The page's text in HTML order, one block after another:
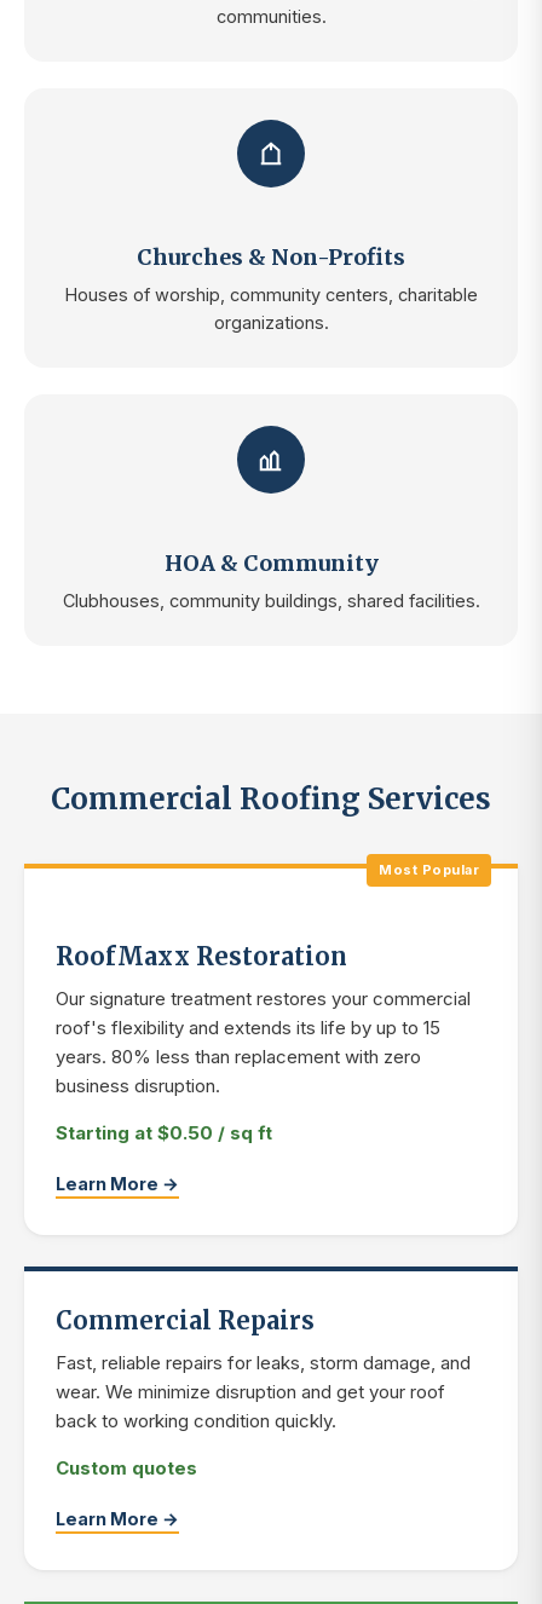
communities.
Churches & Non-Profits
Houses of worship, community centers, charitable
organizations.
HOA & Community
Clubhouses, community buildings, shared facilities.
Commercial Roofing Services
Most Popular
RoofMaxx Restoration
Our signature treatment restores your commercial
roof's flexibility and extends its life by up to 15
years. 80% less than replacement with zero
business disruption.
Starting at $0.50 / sq ft
Learn More →
Commercial Repairs
Fast, reliable repairs for leaks, storm damage, and
wear. We minimize disruption and get your roof
back to working condition quickly.
Custom quotes
Learn More →